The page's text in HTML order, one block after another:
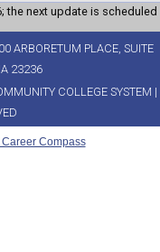
the next update is scheduled
ARBORETUM PLACE, SUITE
23236
COLLEGE SYSTEM |
Compass